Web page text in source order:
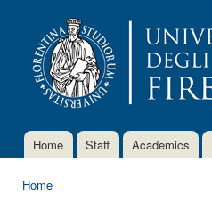
Main menu
Home Staff Academics
Home